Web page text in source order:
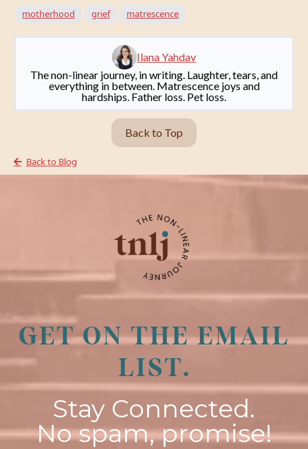
motherhood grief matrescence
Ilana Yahdav
The non-linear journey, in writing. Laughter, tears, and
everything in between. Matrescence joys and
hardships. Father loss. Pet loss.
Back to Top
Back to Blog
GET ON THE EMAIL
LIST.
Stay Connected.
No spam, promise!